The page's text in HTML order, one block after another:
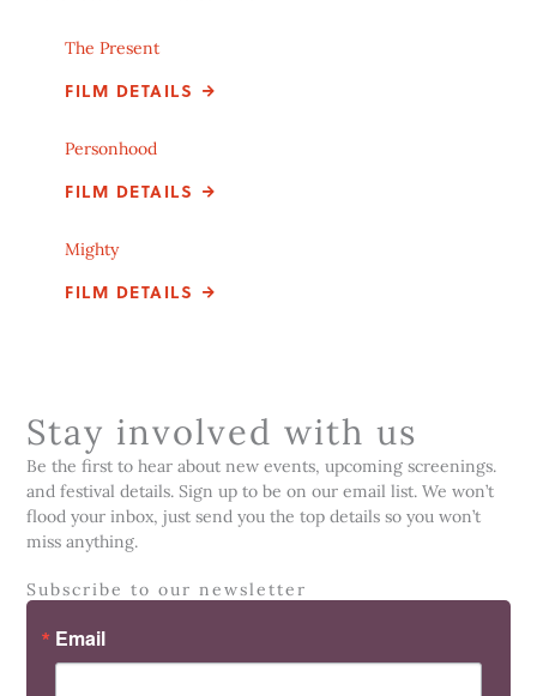
The Present
FILM DETAILS
Personhood
FILM DETAILS
Mighty
FILM DETAILS
Stay involved with us
Be the first to hear about new events, upcoming screenings.
and festival details. Sign up to be on our email list. We won’t
flood your inbox, just send you the top details so you won’t
miss anything.
Subscribe to our newsletter
Email